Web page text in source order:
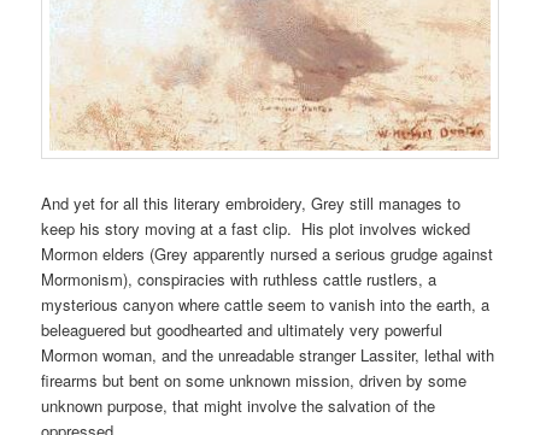
And yet for all this literary embroidery, Grey still manages to
keep his story moving at a fast clip. His plot involves wicked
Mormon elders (Grey apparently nursed a serious grudge against
Mormonism), conspiracies with ruthless cattle rustlers, a
mysterious canyon where cattle seem to vanish into the earth, a
beleaguered but goodhearted and ultimately very powerful
Mormon woman, and the unreadable stranger Lassiter, lethal with
firearms but bent on some unknown mission, driven by some
unknown purpose, that might involve the salvation of the